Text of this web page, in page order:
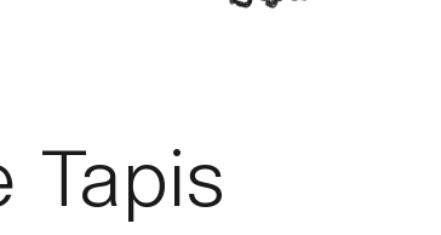
Tapis